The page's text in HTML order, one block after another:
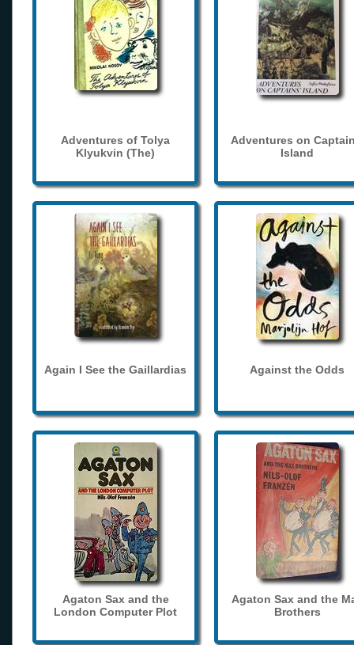
Adventures of Tolya
Klyukvin (The)
Adventures on
Island
Again I See the Gaillardias Against the Odds
Agaton Sax and the
London Computer Plot
Agaton Sax and the
Brothers